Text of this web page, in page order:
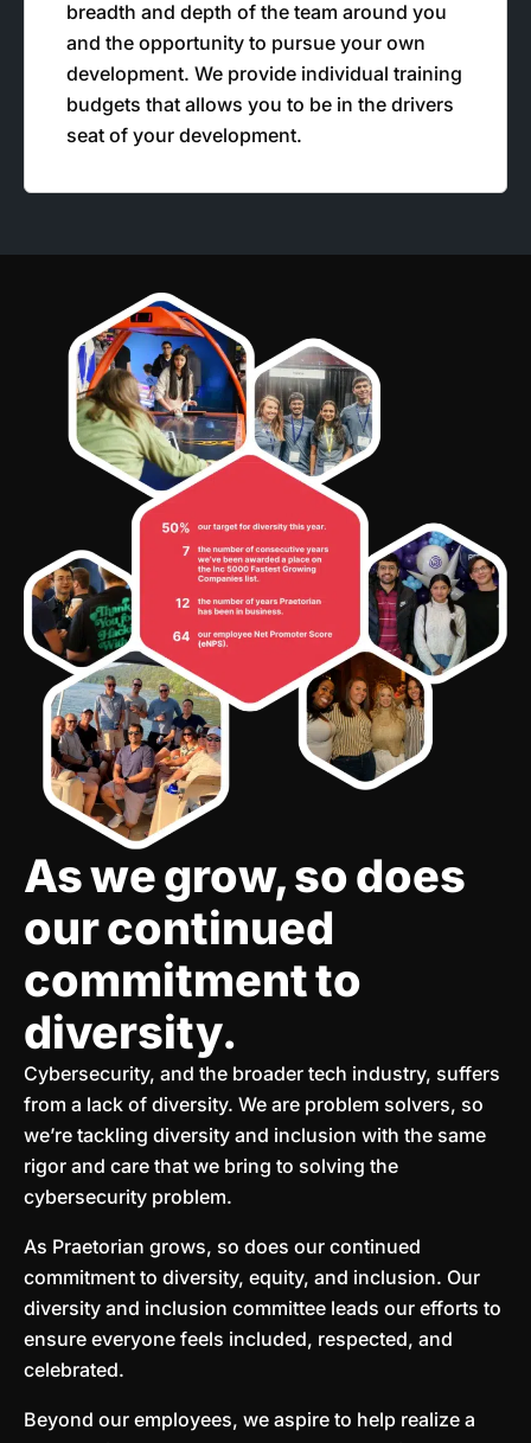
breadth and depth of the team around you
and the opportunity to pursue your own
development. We provide individual training
budgets that allows you to be in the drivers
seat of your development.
As we grow, so does
our continued
commitment to
diversity.
Cybersecurity, and the broader tech industry, suffers
from a lack of diversity. We are problem solvers, so
we’re tackling diversity and inclusion with the same
rigor and care that we bring to solving the
cybersecurity problem.
As Praetorian grows, so does our continued
commitment to diversity, equity, and inclusion. Our
diversity and inclusion committee leads our efforts to
ensure everyone feels included, respected, and
celebrated.
Beyond our employees, we aspire to help realize a